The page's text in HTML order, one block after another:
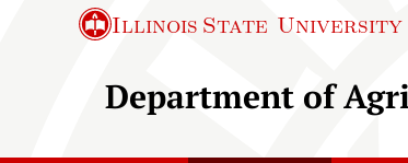
Illinois State University
Department of